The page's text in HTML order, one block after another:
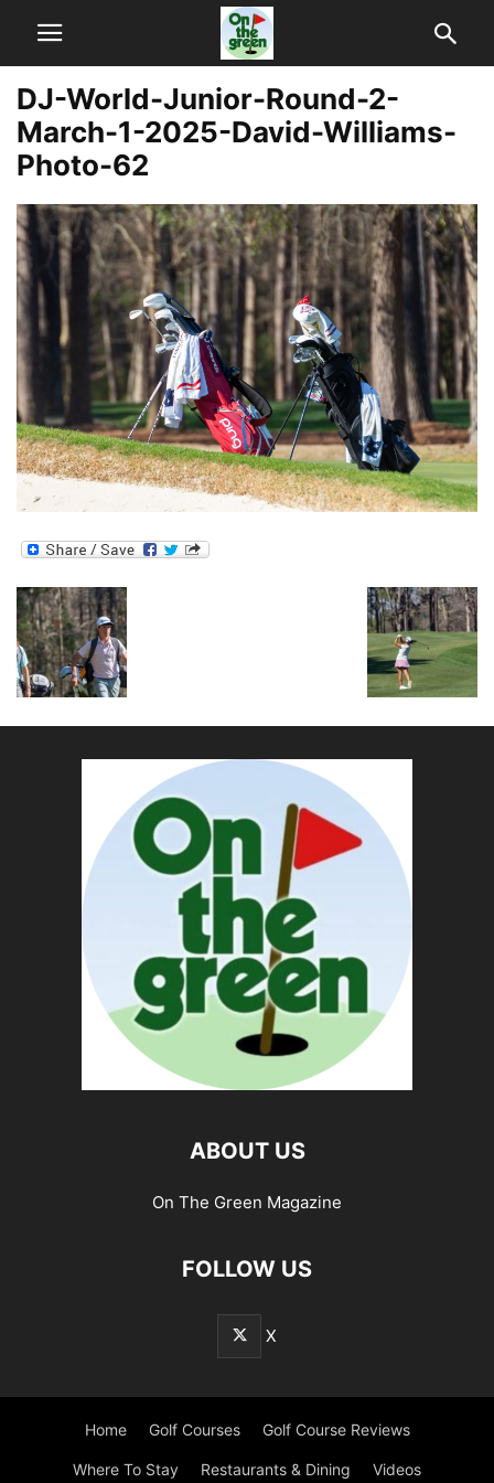
DJ-World-Junior-Round-2-
March-1-2025-David-Williams-
Photo-62
ABOUT US
On The Green Magazine
FOLLOW US
X
Home Golf Courses Golf Course Reviews
Where To Stay Restaurants & Dining Videos